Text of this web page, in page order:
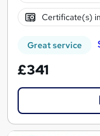
Certificate(s)
Great service
£341